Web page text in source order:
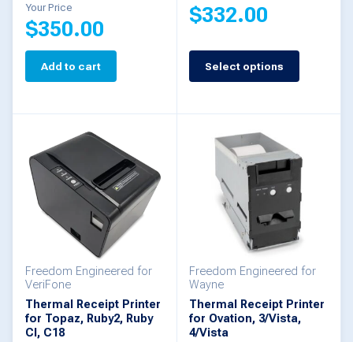
page
page
Your Price
$350.00
Add to cart
$332.00
Select options
This
product
multiple
variants.
options
chosen
on
the
Freedom Engineered for
VeriFone
Thermal Receipt Printer
for Topaz, Ruby2, Ruby
CI, C18
Freedom Engineered for
Wayne
Thermal Receipt Printer
for Ovation, 3/Vista,
4/Vista